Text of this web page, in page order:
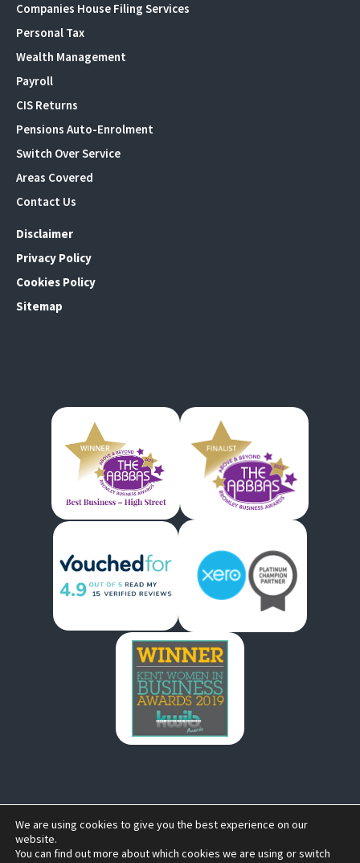
Companies House Filing Services
Personal Tax
Wealth Management
Payroll
CIS Returns
Pensions Auto-Enrolment
Switch Over Service
Areas Covered
Contact Us
Disclaimer
Privacy Policy
Cookies Policy
Sitemap
Copyright © 2026 by
Bells Accountants .All rights reserved. Website created by
We are using cookies to give you the best experience on our
website.
You can find out more about which cookies we are using or switch